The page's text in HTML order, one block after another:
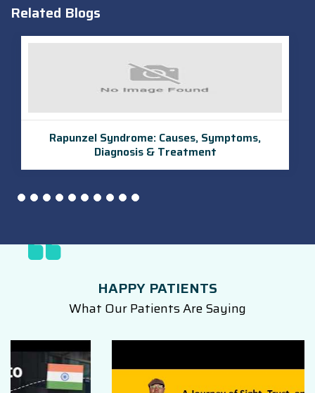
Related Blogs
UroLift Procedure in India
HAPPY PATIENTS
What Our Patients Are Saying